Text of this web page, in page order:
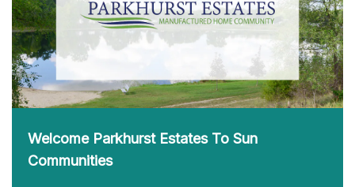
Welcome Parkhurst Estates To Sun
Communities